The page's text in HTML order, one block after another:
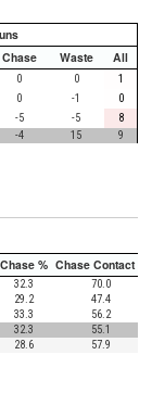
Chase Waste All
0 0
1
0 -1
0
-5 -5
8
-4 15 9
Chase % Chase Contact %
32.3
70.0
29.2
47.4
33.3
56.2
32.3
55.1
28.6
57.9